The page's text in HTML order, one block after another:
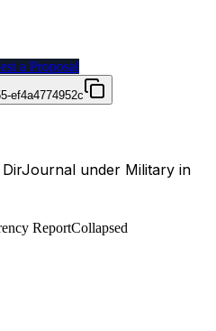
a Proposal
ef4a4774952c
under Military in
ReportCollapsed